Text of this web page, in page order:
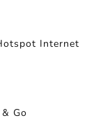
Internet
Go